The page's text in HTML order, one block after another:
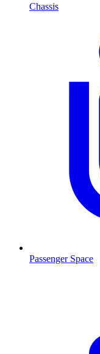
Chassis
Passenger Space